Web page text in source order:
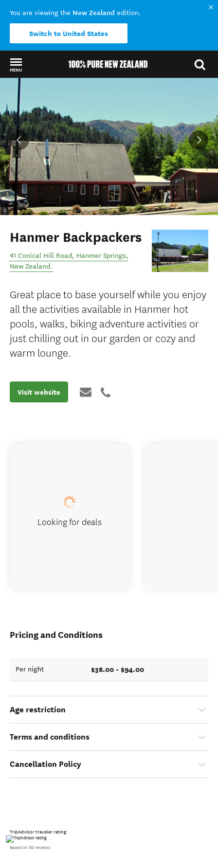
You are viewing the New Zealand edition.
Switch to United States
MENU
Back to my results
Hanmer Backpackers
41 Conical Hill Road, Hanmer Springs,
New Zealand.
Great place to base yourself while you enjoy
all the activities available in Hanmer hot
pools, walks, biking adventure activities or
just chilling out in our garden or cozy and
warm lounge.
Visit website
Pricing and Conditions
Per night $38.00 - $94.00
Age restriction
Terms and conditions
Cancellation Policy
TripAdvisor traveler rating
Based on 150 reviews
Looking for deals